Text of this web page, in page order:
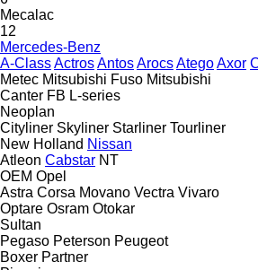
Mecalac
12
Mercedes-Benz
A-ClassActrosAntosArocsAtegoAxor
Metec Mitsubishi Fuso Mitsubishi
Canter FB L-series
Neoplan
Cityliner Skyliner Starliner Tourliner
New Holland Nissan
Atleon Cabstar NT
OEM Opel
Astra Corsa Movano Vectra Vivaro
Optare Osram Otokar
Sultan
Pegaso Peterson Peugeot
Boxer Partner